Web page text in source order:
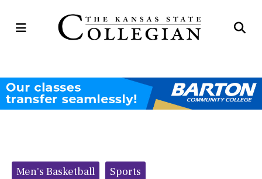
Open
Categories:
Men's Basketball Sports